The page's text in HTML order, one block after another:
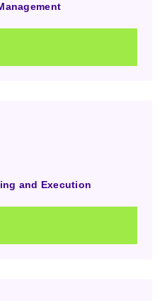
and Execution